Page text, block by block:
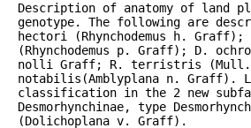
Description of anatomy of land
genotype. The following are
hectori (Rhynchodemus h.
(Rhynchodemus p. Graff); D.
nolli Graff; R. terristris (Mull.);
notabilis(Amblyplana n. Graff).
classification in the 2 new
Desmorhynchinae, type
(Dolichoplana v. Graff).